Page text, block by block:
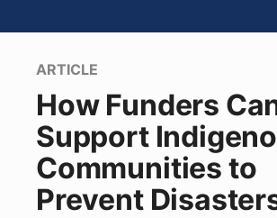
ARTICLE
How Funders
Support
Communities to
Prevent